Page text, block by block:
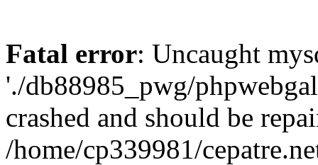
Fatal error: Uncaught
'./db88985_pwg/
crashed and should be
/home/cp339981/